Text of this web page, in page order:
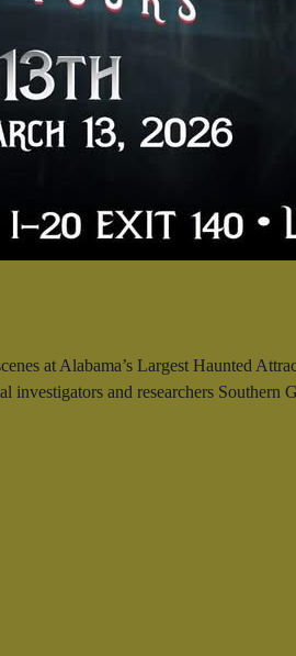
at Alabama’s Largest Haunted
and researchers